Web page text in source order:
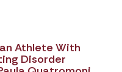
Athlete With
Disorder